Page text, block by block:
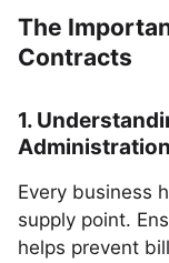
The
Contracts
1.
Every business
supply point.
helps prevent